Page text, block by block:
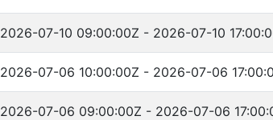
2026-07-10 09:00:00Z - 2026-07-10
2026-07-06 10:00:00Z - 2026-07-06
2026-07-06 09:00:00Z - 2026-07-06